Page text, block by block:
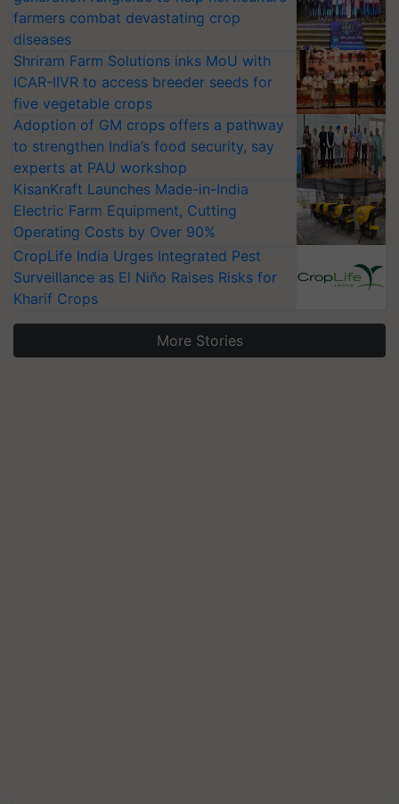
farmers combat devastating crop
diseases
Shriram Farm Solutions inks MoU with
ICAR-IIVR to access breeder seeds for
five vegetable crops
Adoption of GM crops offers a pathway
to strengthen India’s food security, say
experts at PAU workshop
KisanKraft Launches Made-in-India
Electric Farm Equipment, Cutting
Operating Costs by Over 90%
CropLife India Urges Integrated Pest
Surveillance as El Niño Raises Risks for
Kharif Crops
More Stories